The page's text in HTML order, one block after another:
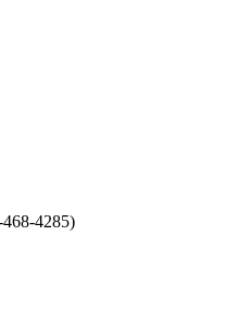
4285)